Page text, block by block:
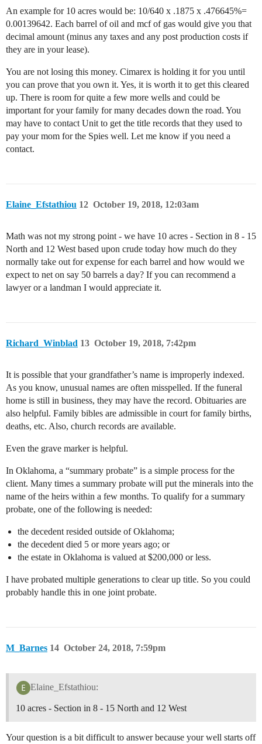
An example for 10 acres would be: 10/640 x .1875 x .476645%=
0.00139642. Each barrel of oil and mcf of gas would give you that
decimal amount (minus any taxes and any post production costs if
they are in your lease).
You are not losing this money. Cimarex is holding it for you until
you can prove that you own it. Yes, it is worth it to get this cleared
up. There is room for quite a few more wells and could be
important for your family for many decades down the road. You
may have to contact Unit to get the title records that they used to
pay your mom for the Spies well. Let me know if you need a
contact.
Elaine_Efstathiou October 19, 2018, 12:03am
12
Math was not my strong point - we have 10 acres - Section in 8 - 15
North and 12 West based upon crude today how much do they
normally take out for expense for each barrel and how would we
expect to net on say 50 barrels a day? If you can recommend a
lawyer or a landman I would appreciate it.
Richard_Winblad October 19, 2018, 7:42pm
13
It is possible that your grandfather’s name is improperly indexed.
As you know, unusual names are often misspelled. If the funeral
home is still in business, they may have the record. Obituaries are
also helpful. Family bibles are admissible in court for family births,
deaths, etc. Also, church records are available.
Even the grave marker is helpful.
In Oklahoma, a “summary probate” is a simple process for the
client. Many times a summary probate will put the minerals into the
name of the heirs within a few months. To qualify for a summary
probate, one of the following is needed:
the decedent resided outside of Oklahoma;
the decedent died 5 or more years ago; or
the estate in Oklahoma is valued at $200,000 or less.
I have probated multiple generations to clear up title. So you could
probably handle this in one joint probate.
M_Barnes October 24, 2018, 7:59pm
14
Elaine_Efstathiou:
10 acres - Section in 8 - 15 North and 12 West
Your question is a bit difficult to answer because your well starts off